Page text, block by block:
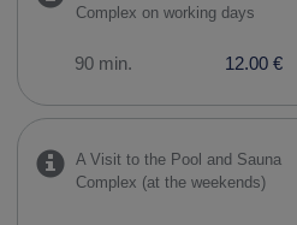
Complex on working days
90 min. 12.00 €
A Visit to the Pool and Sauna
Complex (at the weekends)